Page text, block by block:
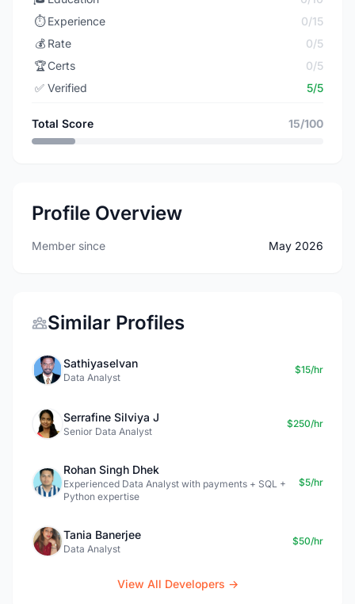
⏱️ Experience
0/15
💰 Rate
0/5
🏆Certs
0/5
✅ Verified 5/5
Total Score 15/100
Profile Overview
Member since May 2026
Similar Profiles
Sathiyaselvan
Data Analyst
$15/hr
Serrafine Silviya J
Senior Data Analyst
$250/hr
Rohan Singh Dhek
Experienced Data Analyst with payments + SQL +
Python expertise
$5/hr
Tania Banerjee
Data Analyst
$50/hr
View All Developers →